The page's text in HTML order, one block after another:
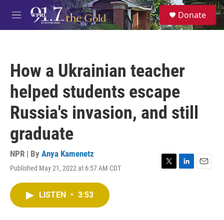
Skip to main content
M
e
S
e
a
Donate
How a Ukrainian teacher
helped students escape
Russia's invasion, and still
graduate
NPR | By Anya Kamenetz
Published May 21, 2022 at 6:57 AM CDT
T
L
E
LISTEN • 3:53